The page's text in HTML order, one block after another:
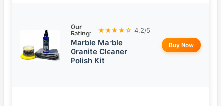
Our
Rating:
★★★★☆ 4.2/5
Marble Marble
Granite Cleaner
Polish Kit
Buy Now